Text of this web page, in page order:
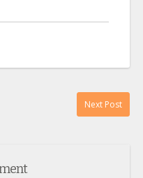
Next Post